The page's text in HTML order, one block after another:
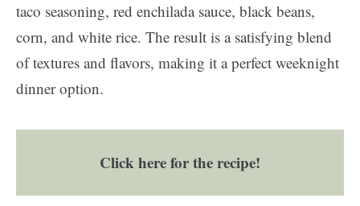
taco seasoning, red enchilada sauce, black beans,
corn, and white rice. The result is a satisfying blend
of textures and flavors, making it a perfect weeknight
dinner option.
Click here for the recipe!